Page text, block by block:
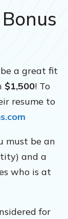
a great fit
$1,500! To
resume to
must be an
and a
who is at
for